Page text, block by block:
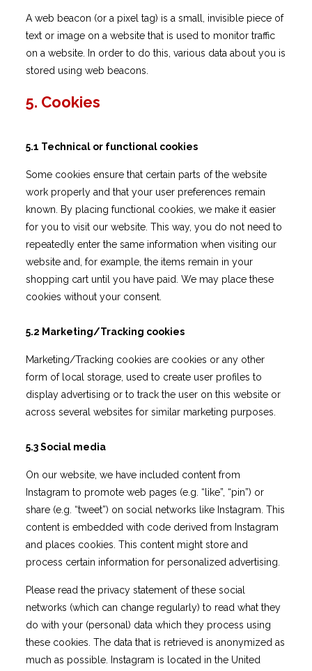
A web beacon (or a pixel tag) is a small, invisible piece of
text or image on a website that is used to monitor traffic
on a website. In order to do this, various data about you is
stored using web beacons.
5. Cookies
5.1 Technical or functional cookies
Some cookies ensure that certain parts of the website
work properly and that your user preferences remain
known. By placing functional cookies, we make it easier
for you to visit our website. This way, you do not need to
repeatedly enter the same information when visiting our
website and, for example, the items remain in your
shopping cart until you have paid. We may place these
cookies without your consent.
5.2 Marketing/Tracking cookies
Marketing/Tracking cookies are cookies or any other
form of local storage, used to create user profiles to
display advertising or to track the user on this website or
across several websites for similar marketing purposes.
5.3 Social media
On our website, we have included content from
Instagram to promote web pages (e.g. “like”, “pin”) or
share (e.g. “tweet”) on social networks like Instagram. This
content is embedded with code derived from Instagram
and places cookies. This content might store and
process certain information for personalized advertising.
Please read the privacy statement of these social
networks (which can change regularly) to read what they
do with your (personal) data which they process using
these cookies. The data that is retrieved is anonymized as
much as possible. Instagram is located in the United